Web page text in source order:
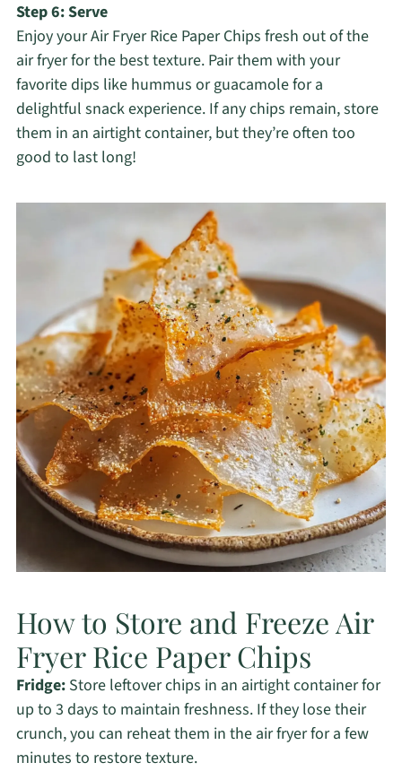
Step 6: Serve
Enjoy your Air Fryer Rice Paper Chips fresh out of the
air fryer for the best texture. Pair them with your
favorite dips like hummus or guacamole for a
delightful snack experience. If any chips remain, store
them in an airtight container, but they’re often too
good to last long!
How to Store and Freeze Air
Fryer Rice Paper Chips
Fridge:Store leftover chips in an airtight container for
up to 3 days to maintain freshness. If they lose their
crunch, you can reheat them in the air fryer for a few
minutes to restore texture.